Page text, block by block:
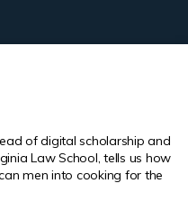
of digital scholarship and
Law School, tells us how
men into cooking for the